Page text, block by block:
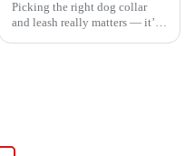
Picking the right dog collar
and leash really matters — it’s